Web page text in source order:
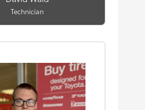
Technician